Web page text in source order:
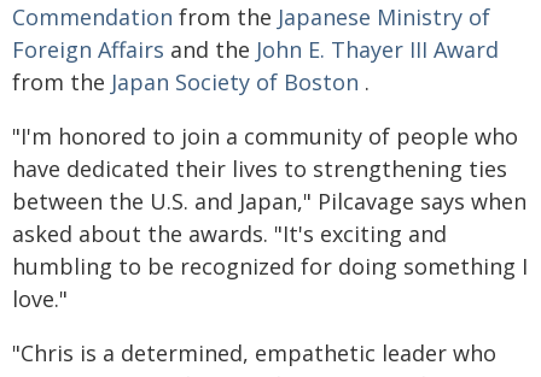
Commendation from the Japanese Ministry of
Foreign Affairs and the John E. Thayer III Award
from the Japan Society of Boston .
"I'm honored to join a community of people who
have dedicated their lives to strengthening ties
between the U.S. and Japan," Pilcavage says when
asked about the awards. "It's exciting and
humbling to be recognized for doing something I
love."
"Chris is a determined, empathetic leader who